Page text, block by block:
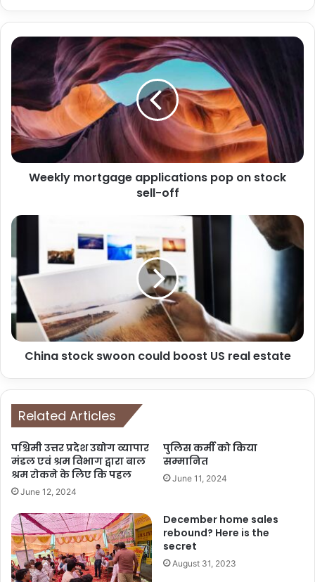
Weekly mortgage applications pop on stock
sell-off
China stock swoon could boost US real estate
Related Articles
पश्चिमी उत्तर प्रदेश उद्योग व्यापार
मंडल एवं श्रम विभाग द्वारा बाल
श्रम रोकने के लिए कि पहल
June 12, 2024
पुलिस कर्मी को किया
सम्मानित
June 11, 2024
December home sales
rebound? Here is the
secret
August 31, 2023